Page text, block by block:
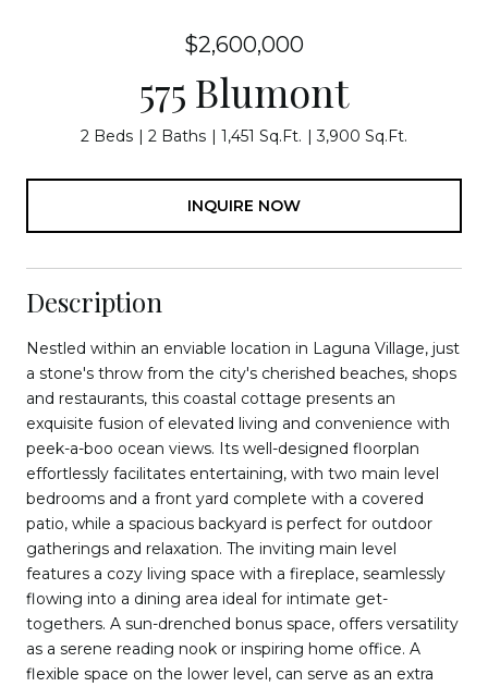
$2,600,000
575 Blumont
2 Beds 2 Baths 1,451 Sq.Ft. 3,900 Sq.Ft.
INQUIRE NOW
Description
Nestled within an enviable location in Laguna Village, just
a stone's throw from the city's cherished beaches, shops
and restaurants, this coastal cottage presents an
exquisite fusion of elevated living and convenience with
peek-a-boo ocean views. Its well-designed floorplan
effortlessly facilitates entertaining, with two main level
bedrooms and a front yard complete with a covered
patio, while a spacious backyard is perfect for outdoor
gatherings and relaxation. The inviting main level
features a cozy living space with a fireplace, seamlessly
flowing into a dining area ideal for intimate get-
togethers. A sun-drenched bonus space, offers versatility
as a serene reading nook or inspiring home office. A
flexible space on the lower level, can serve as an extra